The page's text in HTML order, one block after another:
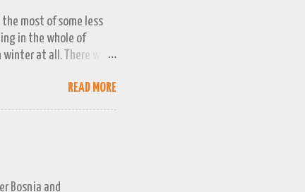
the most of some less
in the whole of
winter at all. There was
into a really busy
better the longer winter
READ MORE
Bosnia and